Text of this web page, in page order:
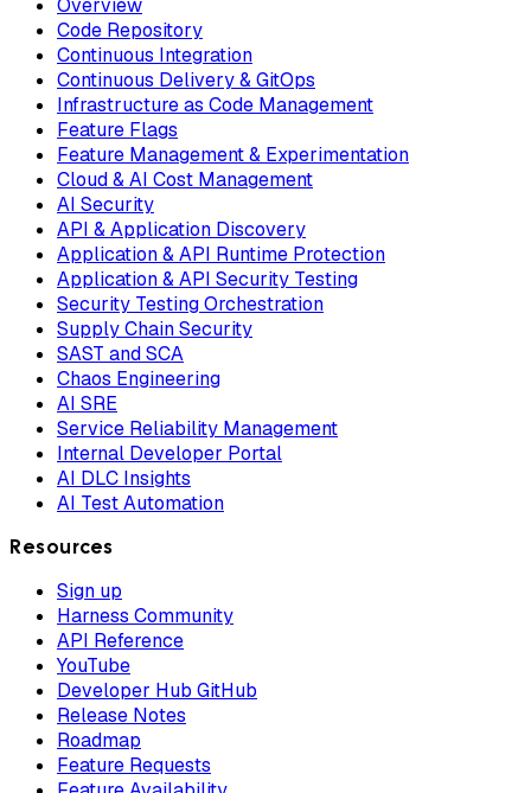
Overview
Code Repository
Continuous Integration
Continuous Delivery & GitOps
Infrastructure as Code Management
Feature Flags
Feature Management & Experimentation
Cloud & AI Cost Management
AI Security
API & Application Discovery
Application & API Runtime Protection
Application & API Security Testing
Security Testing Orchestration
Supply Chain Security
SAST and SCA
Chaos Engineering
AI SRE
Service Reliability Management
Internal Developer Portal
AI DLC Insights
AI Test Automation
Resources
Sign up
Harness Community
API Reference
YouTube
Developer Hub GitHub
Release Notes
Roadmap
Feature Requests